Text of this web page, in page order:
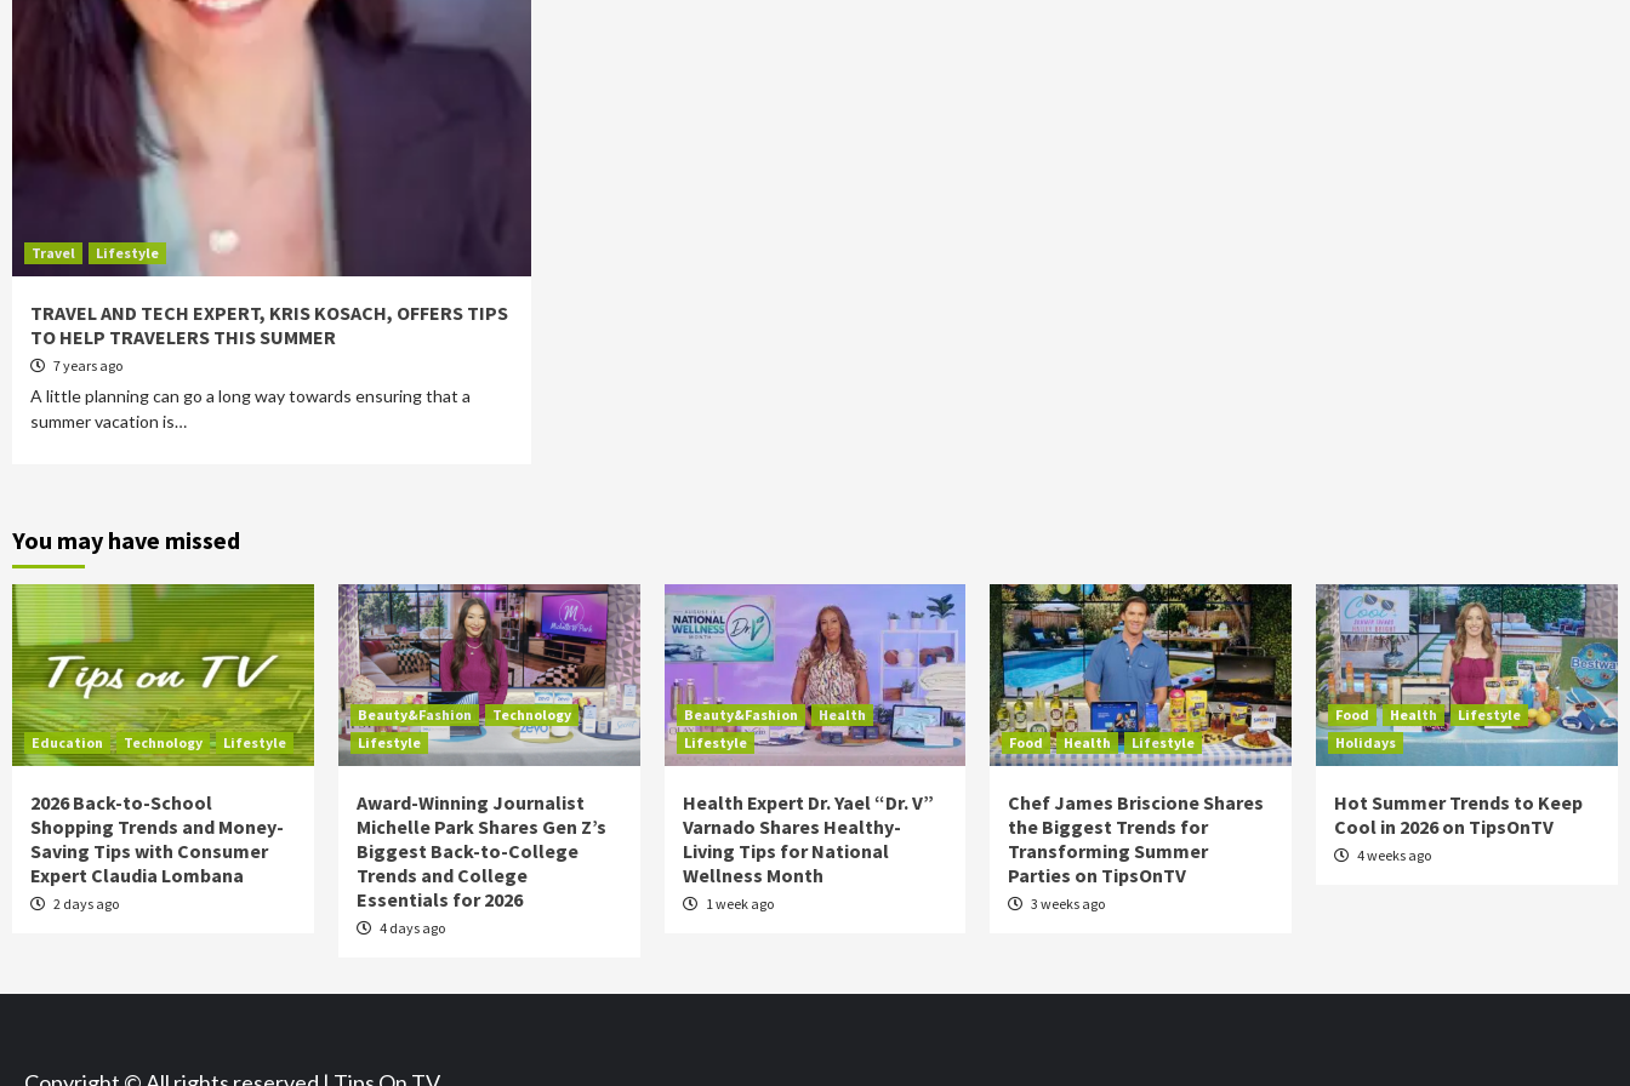
Travel Lifestyle
TRAVEL AND TECH EXPERT, KRIS KOSACH, OFFERS TIPS
TO HELP TRAVELERS THIS SUMMER
7 years ago
A little planning can go a long way towards ensuring that a
summer vacation is…
You may have missed
Education Technology Lifestyle
2026 Back-to-School
Shopping Trends and Money-
Saving Tips with Consumer
Expert Claudia Lombana
2 days ago
Beauty&Fashion
Technology
Lifestyle
Award-Winning Journalist
Michelle Park Shares Gen Z’s
Biggest Back-to-College
Trends and College
Essentials for 2026
4 days ago
Beauty&Fashion
Health
Lifestyle
Health Expert Dr. Yael “Dr. V”
Varnado Shares Healthy-
Living Tips for National
Wellness Month
1 week ago
Food Health Lifestyle
Chef James Briscione Shares
the Biggest Trends for
Transforming Summer
Parties on TipsOnTV
3 weeks ago
Food Health
Lifestyle
Holidays
Hot Summer Trends to Keep
Cool in 2026 on TipsOnTV
4 weeks ago